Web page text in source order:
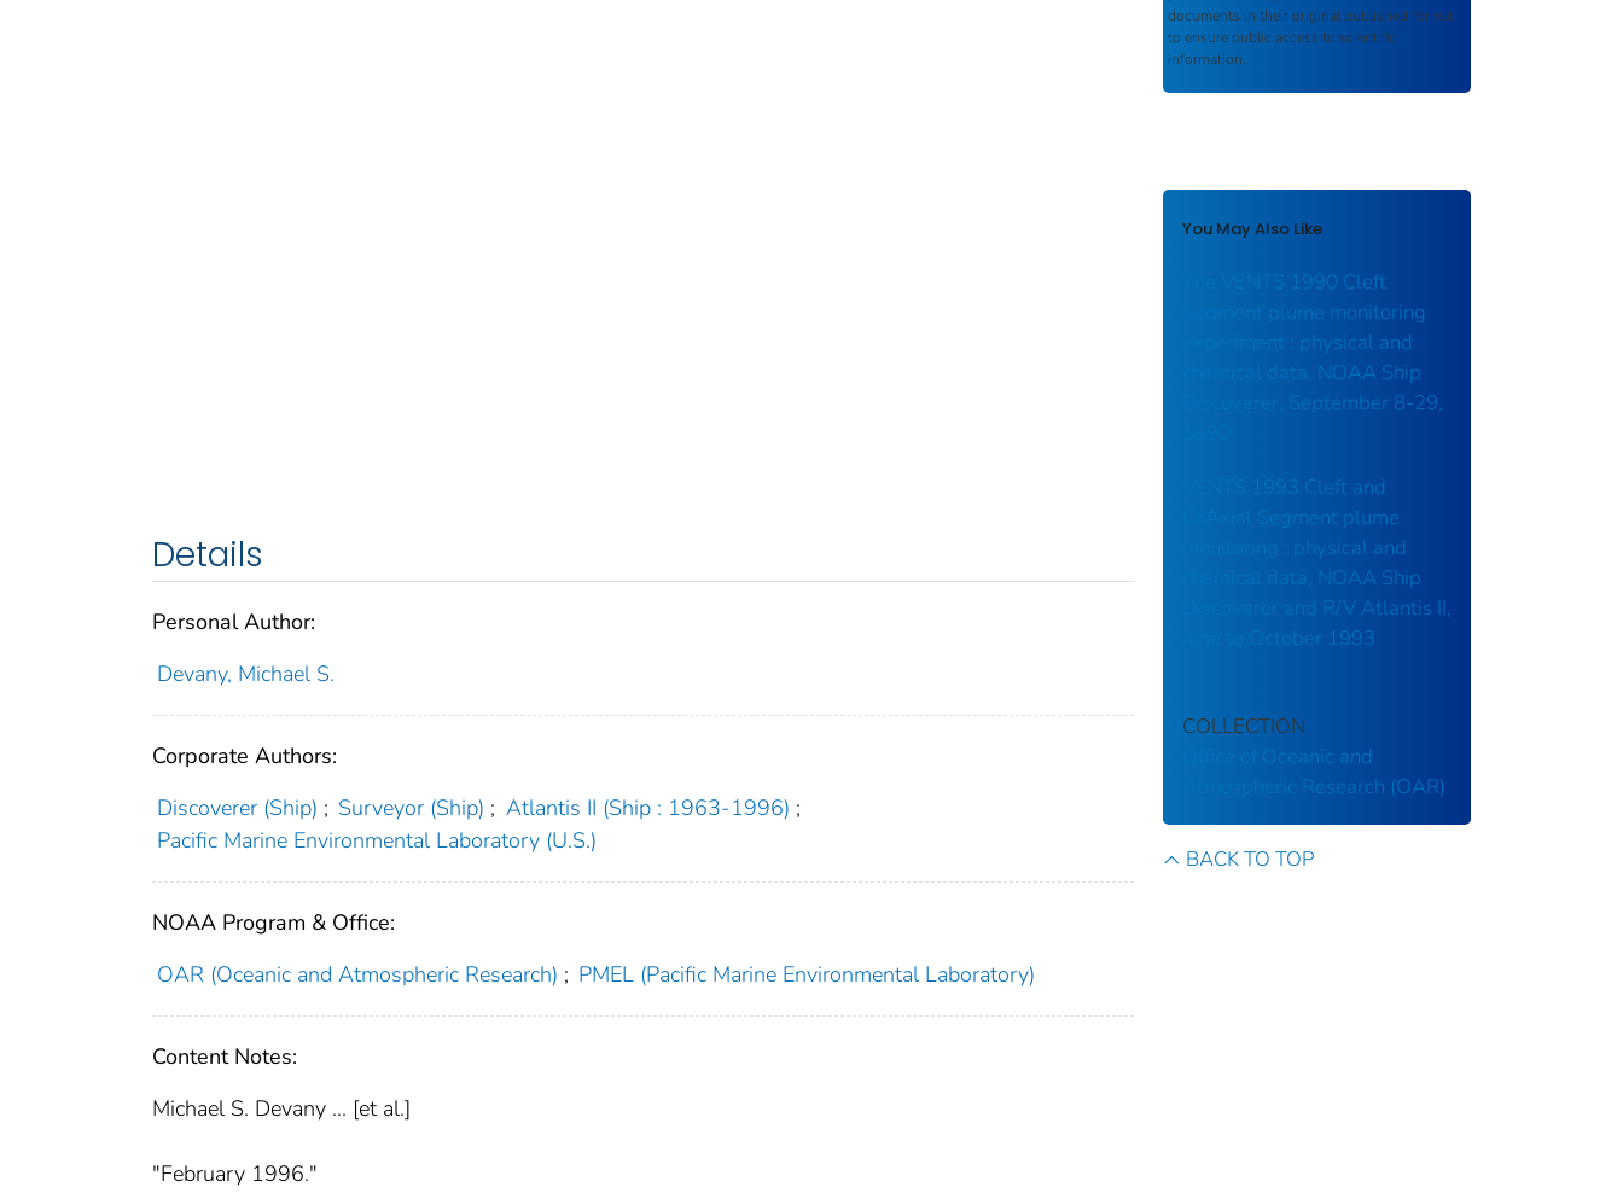
Details
Personal Author:
Devany, Michael S.
Corporate Authors:
Discoverer (Ship) ; Surveyor (Ship) ; Atlantis II (Ship : 1963-1996) ;
Pacific Marine Environmental Laboratory (U.S.)
NOAA Program & Office:
OAR (Oceanic and Atmospheric Research) ; PMEL (Pacific Marine Environmental Laboratory)
Content Notes:
Michael S. Devany ... [et al.]
"February 1996."
documents in their original published format
to ensure public access to scientific
information.
You May Also Like
The VENTS 1990 Cleft
Segment plume monitoring
experiment : physical and
chemical data, NOAA Ship
Discoverer, September 8-29,
VENTS 1993 Cleft and
CoAxial Segment plume
monitoring : physical and
chemical data, NOAA Ship
Discoverer and R/V Atlantis II,
June to October 1993
COLLECTION
Office of Oceanic and
Atmospheric Research (OAR)
BACK TO TOP